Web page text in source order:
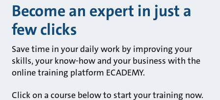
Become an expert in just a
few clicks
Save time in your daily work by improving your
skills, your know-how and your business with the
online training platform ECADEMY.
Click on a course below to start your training now.